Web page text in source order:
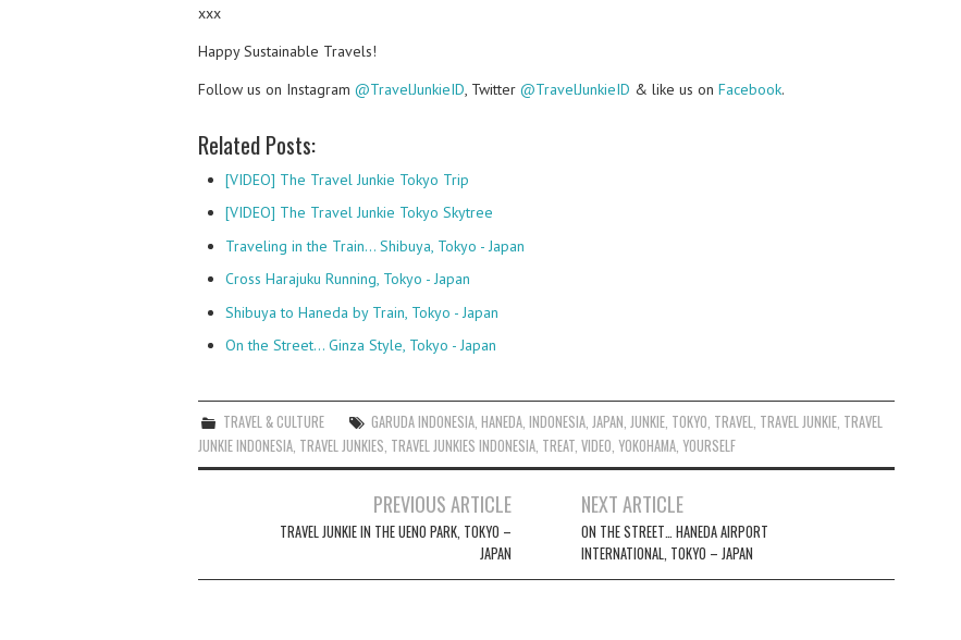
xxx
Happy Sustainable Travels!
Follow us on Instagram @TravelJunkieID , Twitter @TravelJunkieID & like us on Facebook.
Related Posts:
[VIDEO] The Travel Junkie Tokyo Trip
[VIDEO] The Travel Junkie Tokyo Skytree
Traveling in the Train... Shibuya, Tokyo - Japan
Cross Harajuku Running, Tokyo - Japan
Shibuya to Haneda by Train, Tokyo - Japan
On the Street... Ginza Style, Tokyo - Japan
TRAVEL & CULTURE GARUDA INDONESIA,HANEDA,INDONESIA,JAPAN,JUNKIE, TOKYO, TRAVEL, TRAVEL JUNKIE, TRAVEL
JUNKIE INDONESIA, TRAVEL JUNKIES, TRAVEL JUNKIES INDONESIA, TREAT, VIDEO, YOKOHAMA, YOURSELF
navigation
PREVIOUS ARTICLE
TRAVEL JUNKIE IN THE UENO PARK, TOKYO –
JAPAN
NEXT ARTICLE
ON THE STREET… HANEDA AIRPORT
INTERNATIONAL, TOKYO – JAPAN